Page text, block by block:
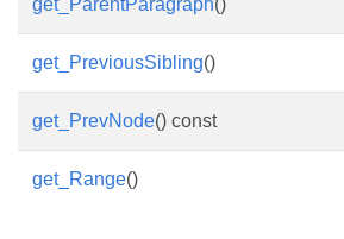
get_ParentParagraph()
get_PreviousSibling()
get_PrevNode() const
get_Range()